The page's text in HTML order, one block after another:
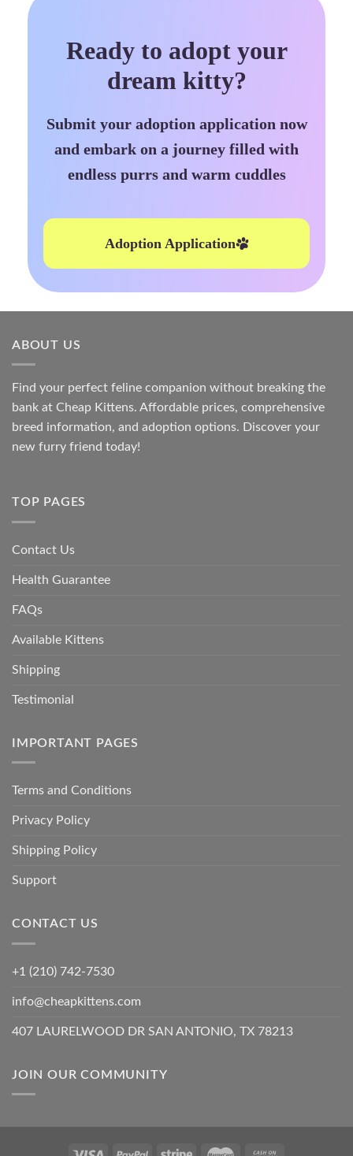
Ready to adopt your
dream kitty?
Submit your adoption application now
and embark on a journey filled with
endless purrs and warm cuddles
Adoption Application
ABOUT US
Find your perfect feline companion without breaking the
bank at Cheap Kittens. Affordable prices, comprehensive
breed information, and adoption options. Discover your
new furry friend today!
TOP PAGES
Contact Us
Health Guarantee
FAQs
Available Kittens
Shipping
Testimonial
IMPORTANT PAGES
Terms and Conditions
Privacy Policy
Shipping Policy
Support
CONTACT US
+1 (210) 742-7530
info@cheapkittens.com
407 LAURELWOOD DR SAN ANTONIO, TX 78213
JOIN OUR COMMUNITY